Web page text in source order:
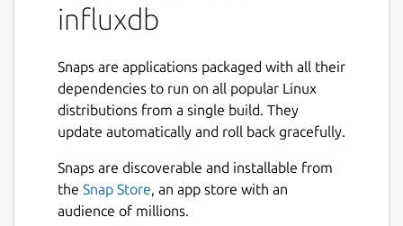
influxdb
Snaps are applications packaged with all their
dependencies to run on all popular Linux
distributions from a single build. They
update automatically and roll back gracefully.
Snaps are discoverable and installable from
the Snap Store, an app store with an
audience of millions.